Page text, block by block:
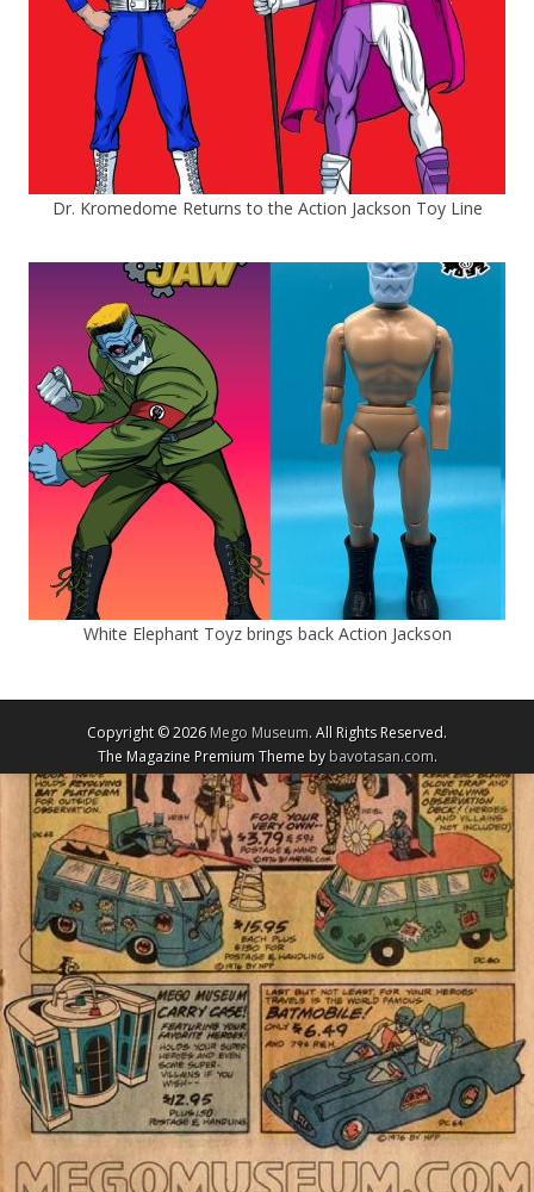
Dr. Kromedome Returns to the Action Jackson Toy Line
White Elephant Toyz brings back Action Jackson
Copyright © 2026Mego Museum. All Rights Reserved.
The Magazine Premium Theme bybavotasan.com.